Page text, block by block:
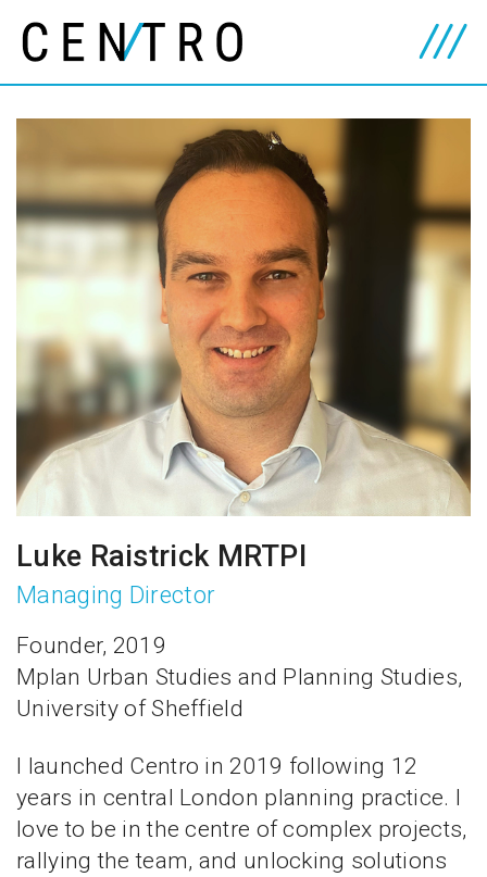
Luke Raistrick MRTPI
Managing Director
Founder, 2019
Mplan Urban Studies and Planning Studies,
University of Sheffield
I launched Centro in 2019 following 12
years in central London planning practice. I
love to be in the centre of complex projects,
rallying the team, and unlocking solutions